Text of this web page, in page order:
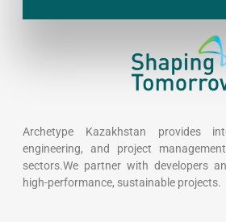
Archetype Kazakhstan provides
engineering, and project
sectors.We partner with developers
high-performance, sustainable projects.